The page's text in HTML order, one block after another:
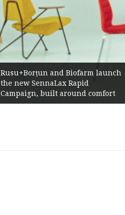
Rusu+Borțun and Biofarm launch
the new SennaLax Rapid
Campaign, built around comfort